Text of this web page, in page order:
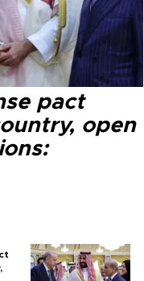
pact
open